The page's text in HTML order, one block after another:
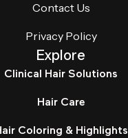
Contact Us
Privacy Policy
Explore
Clinical Hair Solutions
Hair Care
Coloring & Highlights